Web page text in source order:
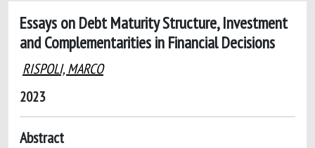
Essays on Debt Maturity Structure, Investment
and Complementarities in Financial Decisions
RISPOLI, MARCO
2023
Abstract